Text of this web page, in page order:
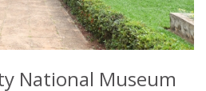
National Museum